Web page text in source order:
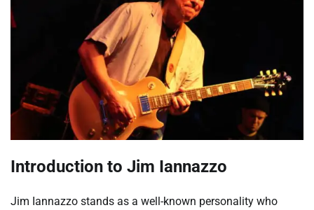
Introduction to Jim Iannazzo
Jim Iannazzo stands as a well-known personality who